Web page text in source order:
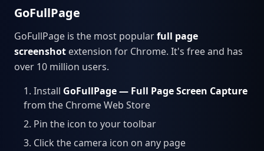
GoFullPage
GoFullPage is the most popularfull page
screenshot extension for Chrome. It's free and has
over 10 million users.
Install GoFullPage — Full Page Screen Capture
from the Chrome Web Store
Pin the icon to your toolbar
Click the camera icon on any page